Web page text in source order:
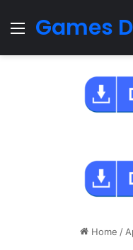
Menu
Games
Home /